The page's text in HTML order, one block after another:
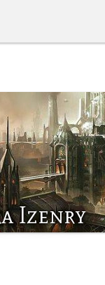
Izenry